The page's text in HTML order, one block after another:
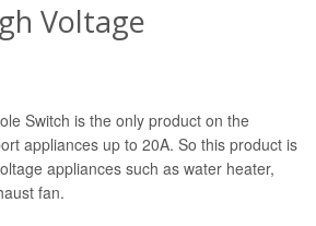
Voltage
Switch is the only product on the
appliances up to 20A. So this product is
appliances such as water heater,
fan.